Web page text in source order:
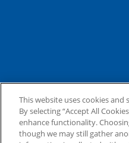
This website uses cookies
By selecting “Accept All
enhance functionality.
though we may still gather